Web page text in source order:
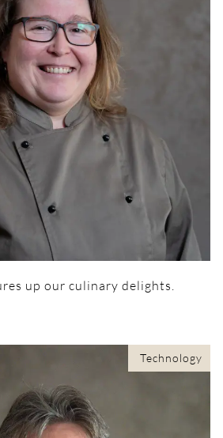
up our culinary delights.
Technology